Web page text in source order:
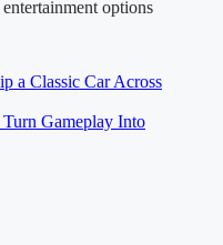
options
a Classic Car Across
Gameplay Into